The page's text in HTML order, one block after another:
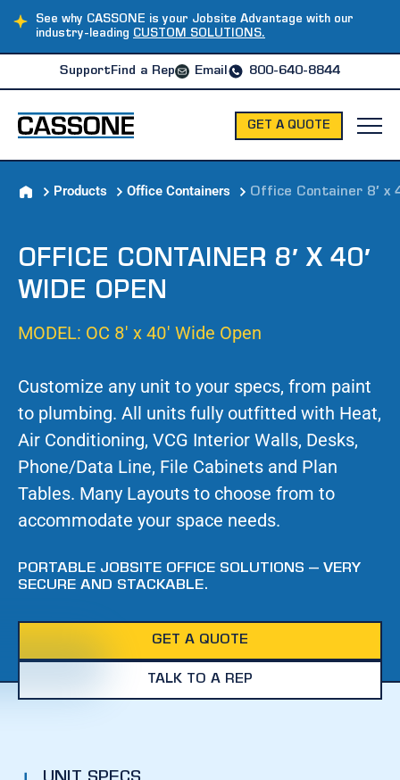
See why CASSONE is your Jobsite Advantage with our
industry-leading CUSTOM SOLUTIONS.
SupportFind a Rep Email 800-640-8844
GET A QUOTE
Products Office Containers Office Container 8′ x
OFFICE CONTAINER 8′ X 40′
WIDE OPEN
MODEL: OC 8′ x 40′ Wide Open
Customize any unit to your specs, from paint
to plumbing. All units fully outfitted with Heat,
Air Conditioning, VCG Interior Walls, Desks,
Phone/Data Line, File Cabinets and Plan
Tables. Many Layouts to choose from to
accommodate your space needs.
PORTABLE JOBSITE OFFICE SOLUTIONS – VERY
SECURE AND STACKABLE.
GET A QUOTE
TALK TO A REP